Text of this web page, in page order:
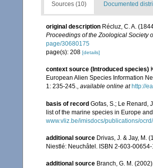
Sources (10) Documented
original description Récluz, C. A.
Proceedings of the Zoological Society
page/30680175
page(s): 208 [details]
context source (Introduced species)
European Alien Species Information
1: 235-245., available online at http://
basis of record Gofas, S.; Le Renard,
list of the marine species in Europe
www.vliz.be/imisdocs/publications/
additional source Drivas, J. & Jay, M.
Niestlé: Neuchâtel. ISBN 2-603-
additional source Branch, G. M.